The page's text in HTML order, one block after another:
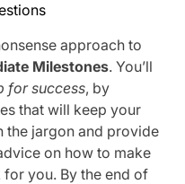
approach to
Milestones. You’ll
for success, by
that will keep your
the jargon and provide
on how to make
you. By the end of